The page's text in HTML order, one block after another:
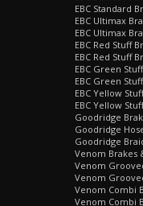
EBC Standard
EBC Ultimax
EBC Ultimax
EBC Red Stuff
EBC Red Stuff
EBC Green
EBC Green
EBC Yellow
EBC Yellow
Goodridge
Goodridge
Goodridge
Venom Brakes
Venom
Venom
Venom Combi
Venom Combi